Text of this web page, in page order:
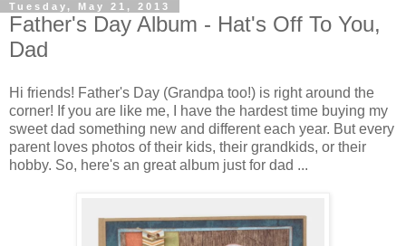
Tuesday, May 21, 2013
Father's Day Album - Hat's Off To You,
Dad
Hi friends! Father's Day (Grandpa too!) is right around the
corner! If you are like me, I have the hardest time buying my
sweet dad something new and different each year. But every
parent loves photos of their kids, their grandkids, or their
hobby. So, here's an great album just for dad ...